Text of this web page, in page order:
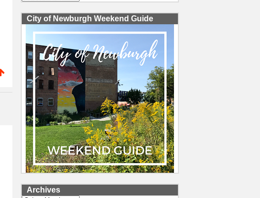
City of Newburgh Weekend Guide
Archives